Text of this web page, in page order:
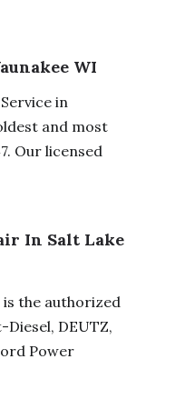
WI
in
and most
Our licensed
In Salt Lake
the authorized
DEUTZ,
Power